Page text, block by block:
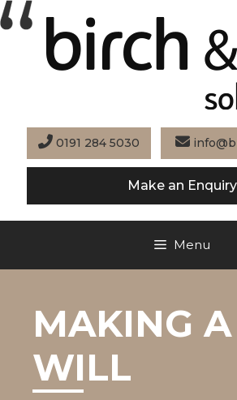
Skip
to
0191 284 5030
Make an Enquiry
Menu
MAKING A
WILL